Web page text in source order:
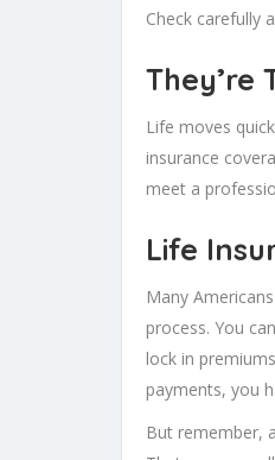
Check carefully
They’re
Life moves
insurance
meet a
Life
Many
process. You
lock in
payments, you
But remember,